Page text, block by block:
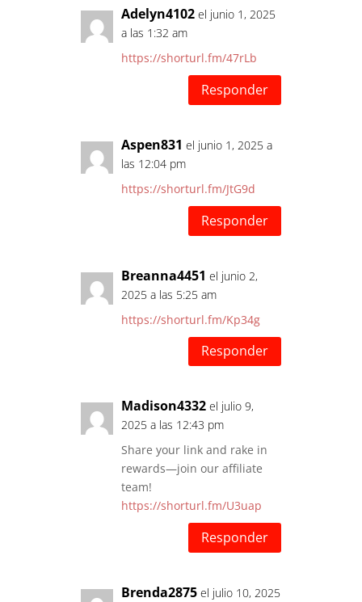
Adelyn4102 el junio 1, 2025
a las 1:32 am
https://shorturl.fm/47rLb
Responder
Aspen831 el junio 1, 2025 a
las 12:04 pm
https://shorturl.fm/JtG9d
Responder
Breanna4451 el junio 2,
2025 a las 5:25 am
https://shorturl.fm/Kp34g
Responder
Madison4332 el julio 9,
2025 a las 12:43 pm
Share your link and rake in
rewards—join our affiliate
team!
https://shorturl.fm/U3uap
Responder
Brenda2875 el julio 10, 2025